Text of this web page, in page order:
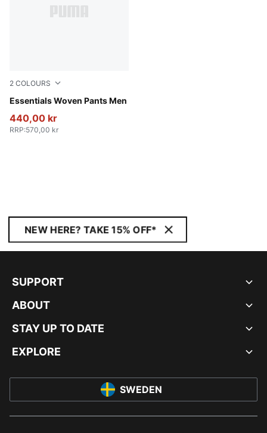
2 COLOURS
Essentials Woven Pants Men
New Navy
440,00 kr
RRP:570,00 kr
NEW HERE? TAKE 15% OFF*
SUPPORT
ABOUT
STAY UP TO DATE
EXPLORE
SWEDEN